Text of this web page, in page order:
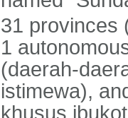
31 provinces
1
(daerah-
istimewa),
khusus